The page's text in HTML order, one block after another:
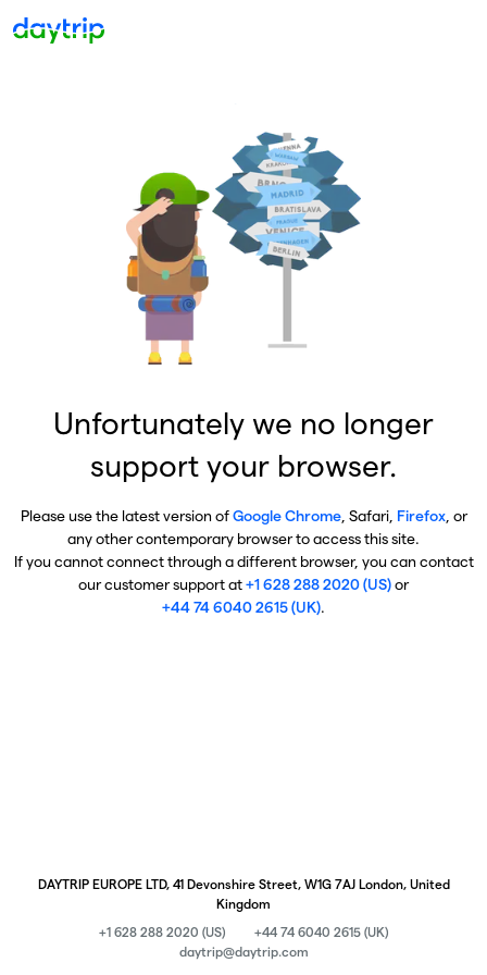
Unfortunately we no longer
support your browser.
Please use the latest version ofGoogle Chrome, Safari, Firefox, or
any other contemporary browser to access this site.
If you cannot connect through a different browser, you can contact
our customer support at+1 628 288 2020 (US)or
+44 74 6040 2615 (UK).
DAYTRIP EUROPE LTD, 41 Devonshire Street, W1G 7AJ London, United
Kingdom
+1 628 288 2020 (US)
+44 74 6040 2615 (UK)
daytrip@daytrip.com